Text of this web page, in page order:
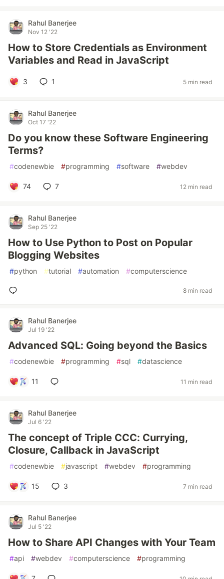
Rahul Banerjee
Nov 12 '22
How to Store Credentials as Environment
Variables and Read in JavaScript
3 1 5 min read
Rahul Banerjee
Oct 17 '22
Do you know these Software Engineering
Terms?
#codenewbie #programming #software #webdev
74 7 12 min read
Rahul Banerjee
Sep 25 '22
How to Use Python to Post on Popular
Blogging Websites
#python #tutorial #automation #computerscience
8 min read
Rahul Banerjee
Jul 19 '22
Advanced SQL: Going beyond the Basics
#codenewbie #programming #sql #datascience
11 11 min read
Rahul Banerjee
Jul 6 '22
The concept of Triple CCC: Currying,
Closure, Callback in JavaScript
#codenewbie #javascript #webdev #programming
15 3 7 min read
Rahul Banerjee
Jul 5 '22
How to Share API Changes with Your Team
#api #webdev #computerscience #programming